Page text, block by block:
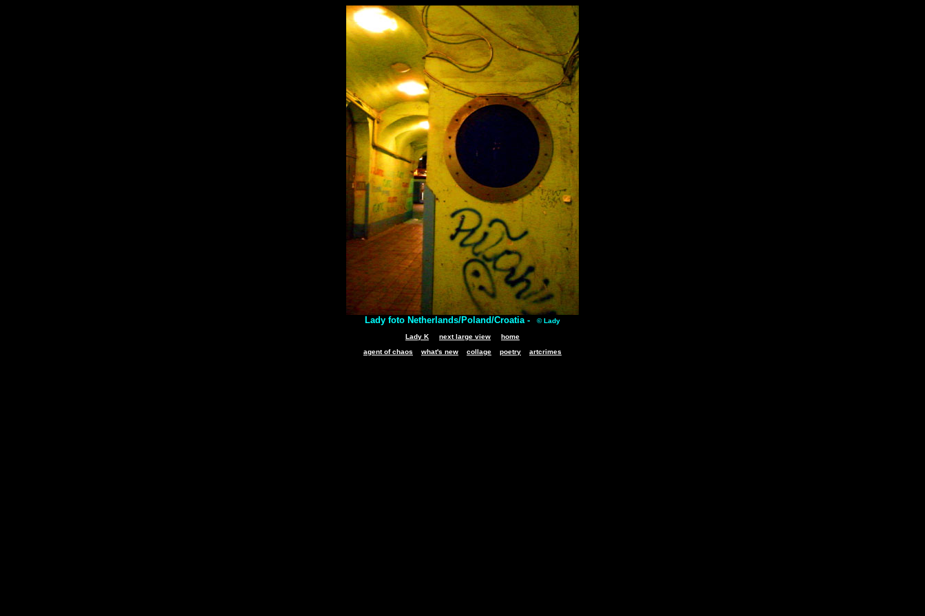
Lady foto Netherlands/Poland/Croatia - © Lady
Lady K next large view
home
agent of chaos
what's new collage poetry artcrimes